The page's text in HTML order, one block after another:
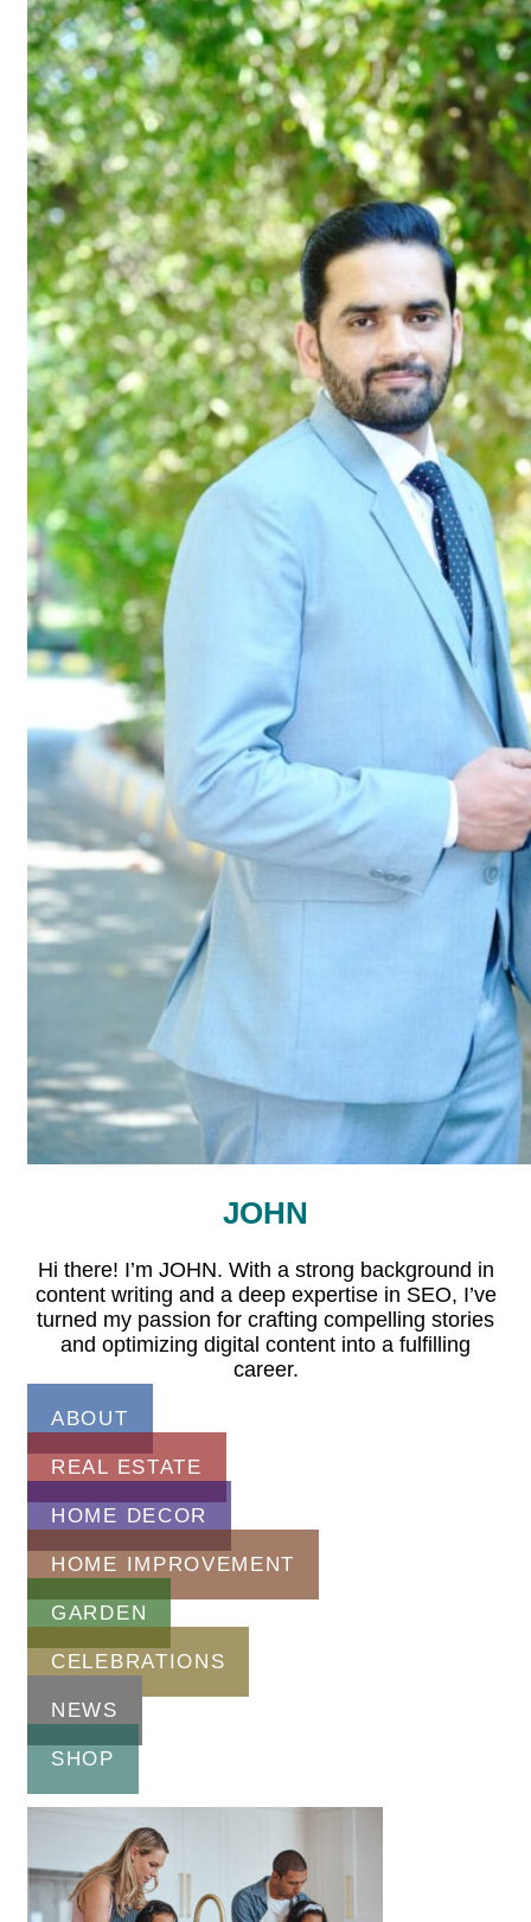
JOHN
Hi there! I’m JOHN. With a strong background in
content writing and a deep expertise in SEO, I’ve
turned my passion for crafting compelling stories
and optimizing digital content into a fulfilling
career.
ABOUT
REAL ESTATE
HOME DECOR
HOME IMPROVEMENT
GARDEN
CELEBRATIONS
NEWS
SHOP